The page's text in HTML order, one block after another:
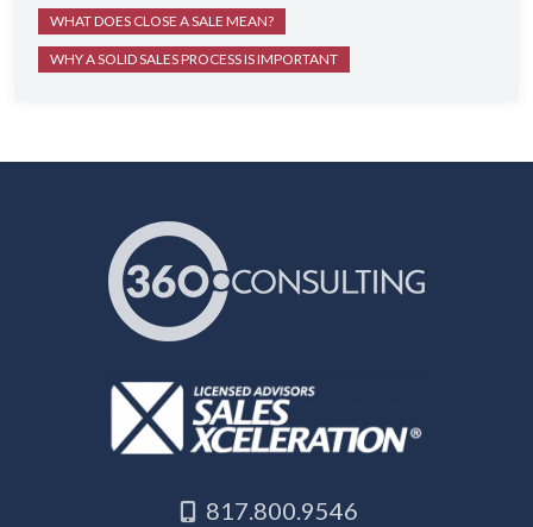
WHAT DOES CLOSE A SALE MEAN?
WHY A SOLID SALES PROCESS IS IMPORTANT
817.800.9546